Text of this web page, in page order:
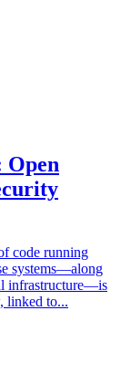
Open
code running
systems—along
infrastructure—is
linked to...